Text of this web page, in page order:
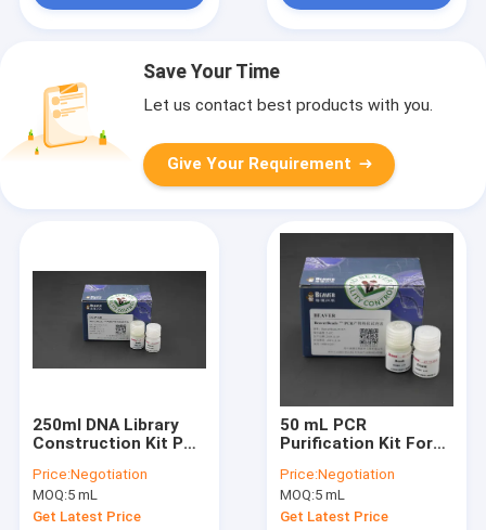
Save Your Time
Let us contact best products with you.
Give Your Requirement
250ml DNA Library
Construction Kit PCR
Genotyping
Price:Negotiation
MOQ:5 mL
Get Latest Price
50 mL PCR
Purification Kit For
Price:Negotiation
MOQ:5 mL
Get Latest Price